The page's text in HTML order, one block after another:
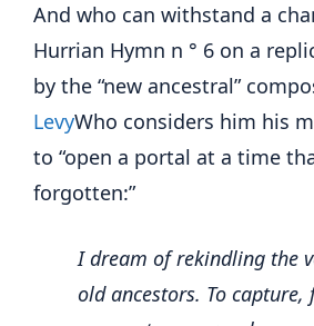
And who can withstand a
Hurrian Hymn n ° 6 on a
by the “new ancestral”
LevyWho considers him his
to “open a portal at a time
forgotten:”
I dream of rekindling the
old ancestors. To capture,